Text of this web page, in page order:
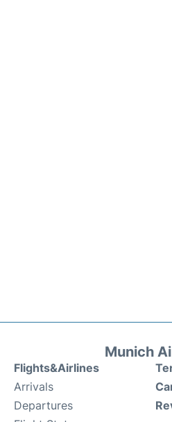
Munich
Flights&Airlines
Arrivals
Departures